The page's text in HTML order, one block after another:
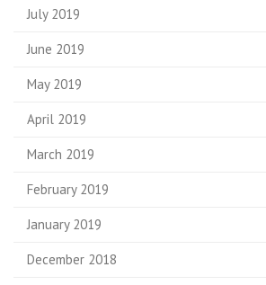
July 2019
June 2019
May 2019
April 2019
March 2019
February 2019
January 2019
December 2018